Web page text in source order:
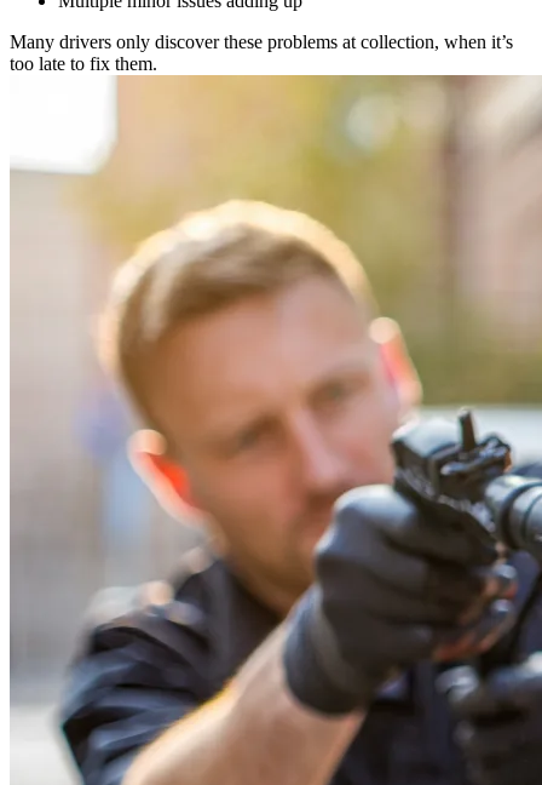
Many drivers only discover these problems at collection, when it’s
too late to fix them.